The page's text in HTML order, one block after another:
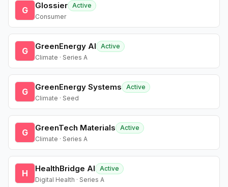
G Glossier Active
Consumer
G GreenEnergy AI
Active
Climate · Series A
G GreenEnergy Systems
Active
Climate · Seed
G GreenTech Materials
Active
Climate · Series A
H HealthBridge AI
Active
Digital Health · Series A